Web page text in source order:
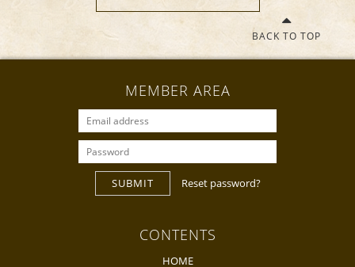
BACK TO TOP
MEMBER AREA
SUBMIT Reset password?
CONTENTS
HOME